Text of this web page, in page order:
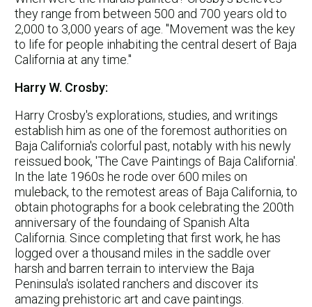
they range from between 500 and 700 years old to
2,000 to 3,000 years of age. "Movement was the key
to life for people inhabiting the central desert of Baja
California at any time."
Harry W. Crosby:
Harry Crosby's explorations, studies, and writings
establish him as one of the foremost authorities on
Baja California's colorful past, notably with his newly
reissued book, 'The Cave Paintings of Baja California'.
In the late 1960s he rode over 600 miles on
muleback, to the remotest areas of Baja California, to
obtain photographs for a book celebrating the 200th
anniversary of the foundaing of Spanish Alta
California. Since completing that first work, he has
logged over a thousand miles in the saddle over
harsh and barren terrain to interview the Baja
Peninsula's isolated ranchers and discover its
amazing prehistoric art and cave paintings.